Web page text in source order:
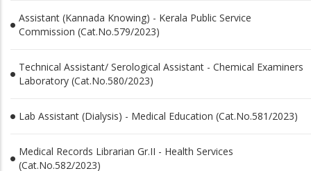
Assistant (Kannada Knowing) - Kerala Public Service
Commission (Cat.No.579/2023)
Technical Assistant/ Serological Assistant - Chemical Examiners
Laboratory (Cat.No.580/2023)
Lab Assistant (Dialysis) - Medical Education (Cat.No.581/2023)
Medical Records Librarian Gr.II - Health Services
(Cat.No.582/2023)